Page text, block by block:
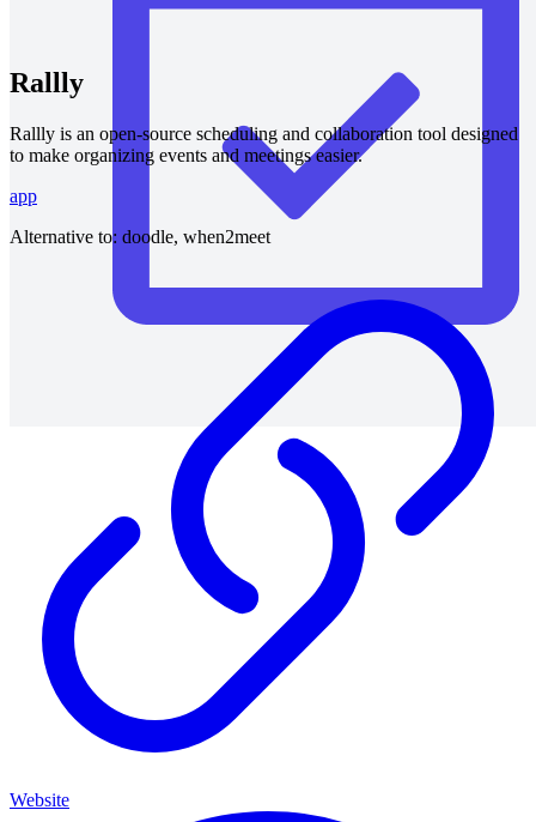
Rallly
Rallly is an open-source scheduling and collaboration tool designed
to make organizing events and meetings easier.
app
Alternative to: doodle, when2meet
Website